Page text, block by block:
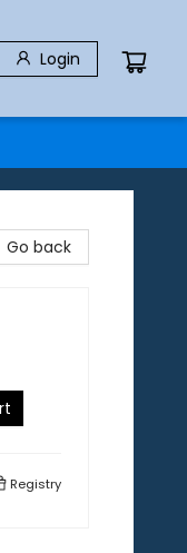
Login
Go back
Registry